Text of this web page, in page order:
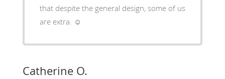
that despite the general design, some of us
are extra. ☺️
Catherine O.